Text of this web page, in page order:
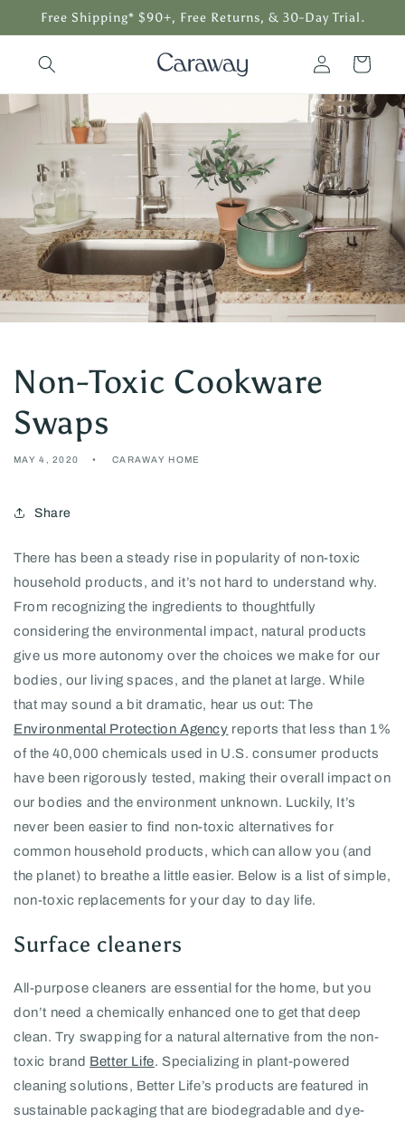
Skip to
Free Shipping* $90+, Free Returns, & 30-Day Trial.
Log
in
Cart
Non-Toxic Cookware
Swaps
MAY 4, 2020 CARAWAY HOME
Share
There has been a steady rise in popularity of non-toxic
household products, and it’s not hard to understand why.
From recognizing the ingredients to thoughtfully
considering the environmental impact, natural products
give us more autonomy over the choices we make for our
bodies, our living spaces, and the planet at large. While
that may sound a bit dramatic, hear us out: The
Environmental Protection Agency reports that less than 1%
of the 40,000 chemicals used in U.S. consumer products
have been rigorously tested, making their overall impact on
our bodies and the environment unknown. Luckily, It’s
never been easier to find non-toxic alternatives for
common household products, which can allow you (and
the planet) to breathe a little easier. Below is a list of simple,
non-toxic replacements for your day to day life.
Surface cleaners
All-purpose cleaners are essential for the home, but you
don’t need a chemically enhanced one to get that deep
clean. Try swapping for a natural alternative from the non-
toxic brand Better Life. Specializing in plant-powered
cleaning solutions, Better Life’s products are featured in
sustainable packaging that are biodegradable and dye-